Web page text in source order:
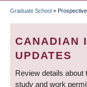
Graduate School »
CANADIAN
UPDATES
Review details about
study and work